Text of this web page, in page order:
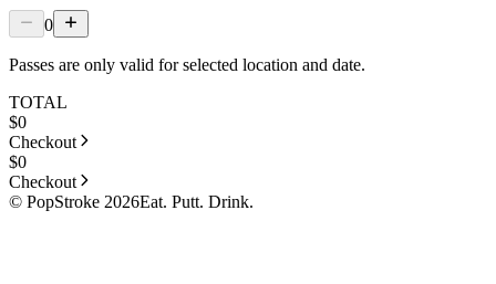
0
Passes are only valid for selected location and date.
TOTAL
$0
Checkout
$0
Checkout
© PopStroke 2026Eat. Putt. Drink.